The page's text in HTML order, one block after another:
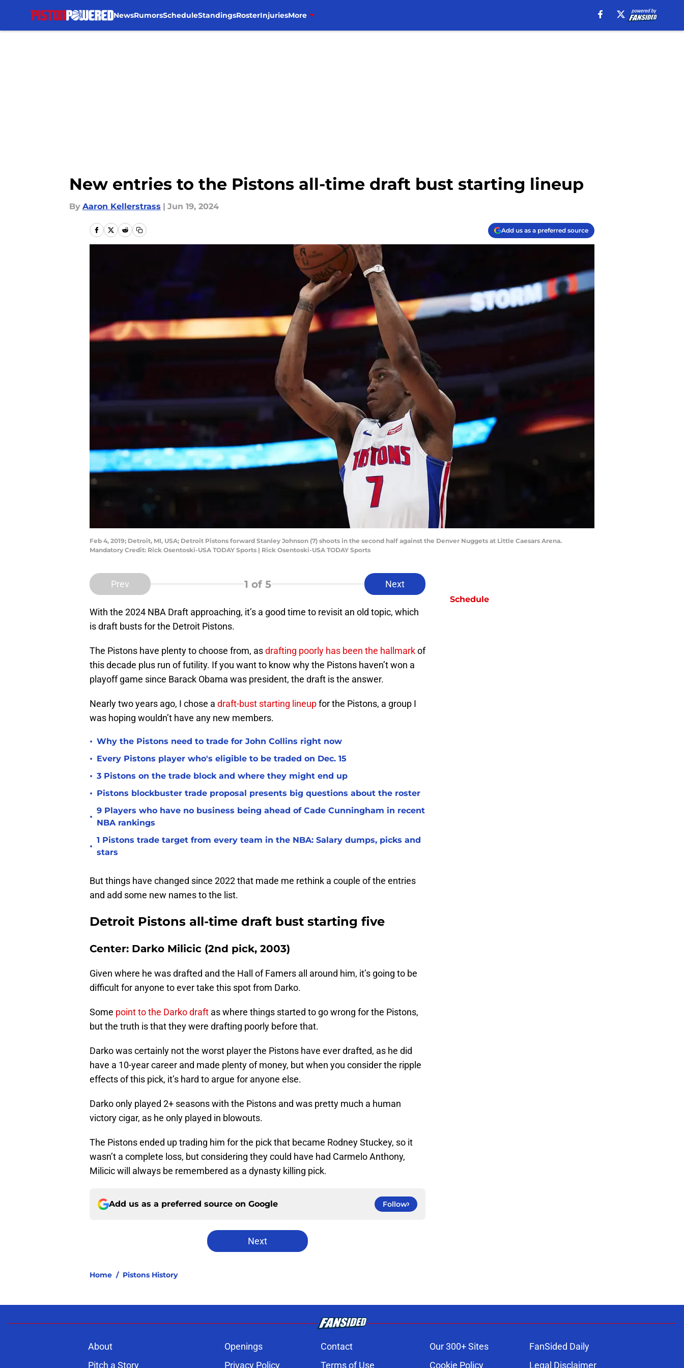
NewsRumorsScheduleStandingsRosterInjuriesMore
New entries to the Pistons all-time draft bust starting lineup
By Aaron Kellerstrass | Jun 19, 2024
Add us as a preferred source
Feb 4, 2019; Detroit, MI, USA; Detroit Pistons forward Stanley Johnson (7) shoots in the second half against the Denver Nuggets at Little Caesars Arena.
Mandatory Credit: Rick Osentoski-USA TODAY Sports | Rick Osentoski-USA TODAY Sports
Prev 1 of 5 Next
With the 2024 NBA Draft approaching, it’s a good time to revisit an old topic, which
is draft busts for the Detroit Pistons.
The Pistons have plenty to choose from, asdrafting poorly has been the hallmarkof
this decade plus run of futility. If you want to know why the Pistons haven’t won a
playoff game since Barack Obama was president, the draft is the answer.
Nearly two years ago, I chose a draft-bust starting lineupfor the Pistons, a group I
was hoping wouldn’t have any new members.
• Why the Pistons need to trade for John Collins right now
• Every Pistons player who's eligible to be traded on Dec. 15
• 3 Pistons on the trade block and where they might end up
• Pistons blockbuster trade proposal presents big questions about the roster
•
9 Players who have no business being ahead of Cade Cunningham in recent
NBA rankings
•
1 Pistons trade target from every team in the NBA: Salary dumps, picks and
stars
But things have changed since 2022 that made me rethink a couple of the entries
and add some new names to the list.
Detroit Pistons all-time draft bust starting five
Center: Darko Milicic (2nd pick, 2003)
Given where he was drafted and the Hall of Famers all around him, it’s going to be
difficult for anyone to ever take this spot from Darko.
Some point to the Darko draft as where things started to go wrong for the Pistons,
but the truth is that they were drafting poorly before that.
Darko was certainly not the worst player the Pistons have ever drafted, as he did
have a 10-year career and made plenty of money, but when you consider the ripple
effects of this pick, it’s hard to argue for anyone else.
Darko only played 2+ seasons with the Pistons and was pretty much a human
victory cigar, as he only played in blowouts.
The Pistons ended up trading him for the pick that became Rodney Stuckey, so it
wasn’t a complete loss, but considering they could have had Carmelo Anthony,
Milicic will always be remembered as a dynasty killing pick.
Add us as a preferred source on Google Follow
Next
Home / Pistons History
Schedule
About Openings Contact Our 300+ Sites
FanSided Daily
Pitch a Story
Privacy Policy Terms of Use Cookie Policy Legal Disclaimer